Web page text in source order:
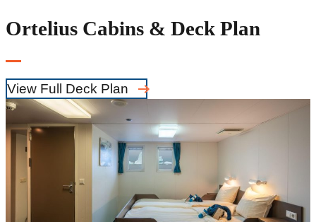
Ortelius Cabins & Deck Plan
View Full Deck Plan